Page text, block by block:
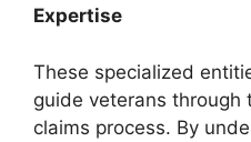
Expertise
These specialized
guide veterans through
claims process. By